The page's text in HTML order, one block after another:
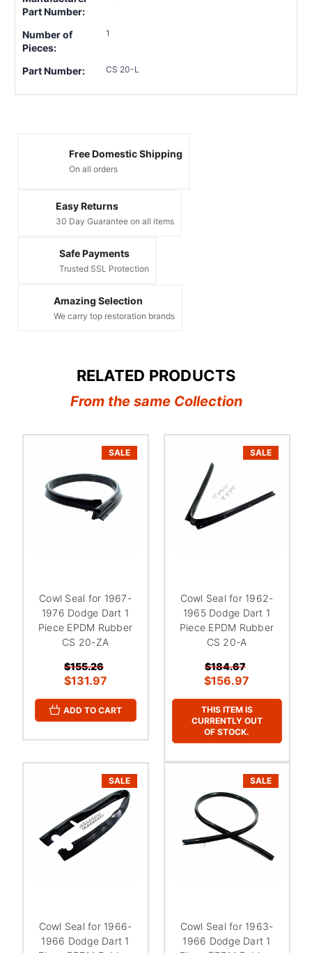
Part Number:
Number of
Pieces:
1
Part Number: CS 20-L
Free Domestic Shipping
On all orders
Easy Returns
30 Day Guarantee on all items
Safe Payments
Trusted SSL Protection
Amazing Selection
We carry top restoration brands
RELATED PRODUCTS
From the same Collection
SALE
Cowl Seal for 1967-
1976 Dodge Dart 1
Piece EPDM Rubber
CS 20-ZA
$155.26
$131.97
ADD TO CART
SALE
Cowl Seal for 1962-
1965 Dodge Dart 1
Piece EPDM Rubber
CS 20-A
$184.67
$156.97
THIS ITEM IS
CURRENTLY OUT
OF STOCK.
SALE
Cowl Seal for 1966-
1966 Dodge Dart 1
SALE
Cowl Seal for 1963-
1966 Dodge Dart 1